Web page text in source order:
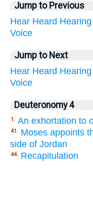
Jump to Previous
Hear Heard Hearing
Voice
Jump to Next
Hear Heard Hearing
Voice
Deuteronomy 4
1. An exhortation to
41. Moses appoints
side of Jordan
44. Recapitulation